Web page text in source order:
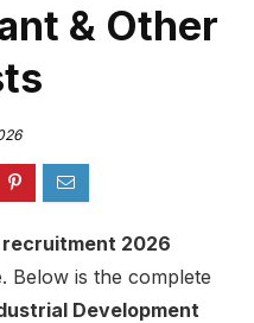
& Other
recruitment 2026
Below is the complete
Development